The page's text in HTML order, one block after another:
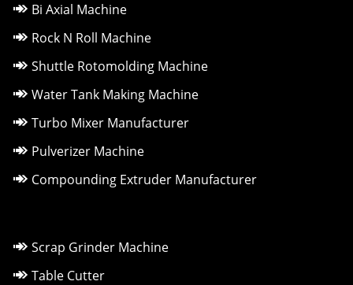
Bi Axial Machine
Rock N Roll Machine
Shuttle Rotomolding Machine
Water Tank Making Machine
Turbo Mixer Manufacturer
Pulverizer Machine
Compounding Extruder Manufacturer
Scrap Grinder Machine
Table Cutter